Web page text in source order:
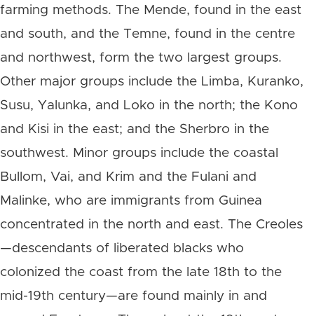
farming methods. The Mende, found in the east
and south, and the Temne, found in the centre
and northwest, form the two largest groups.
Other major groups include the Limba, Kuranko,
Susu, Yalunka, and Loko in the north; the Kono
and Kisi in the east; and the Sherbro in the
southwest. Minor groups include the coastal
Bullom, Vai, and Krim and the Fulani and
Malinke, who are immigrants from Guinea
concentrated in the north and east. The Creoles
—descendants of liberated blacks who
colonized the coast from the late 18th to the
mid-19th century—are found mainly in and